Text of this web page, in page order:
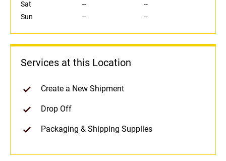
Sat
--
--
Sun
-- --
Services at this Location
Create a New Shipment
Drop Off
Packaging & Shipping Supplies